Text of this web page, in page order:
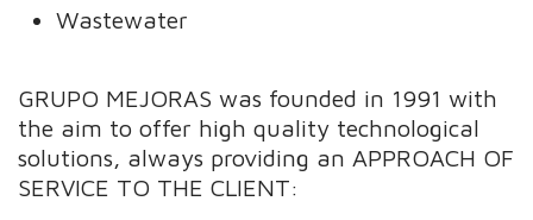
Wastewater
GRUPO MEJORAS was founded in 1991 with
the aim to offer high quality technological
solutions, always providing an APPROACH OF
SERVICE TO THE CLIENT: